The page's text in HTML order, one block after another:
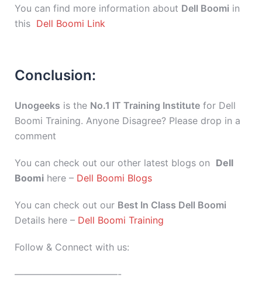
You can find more information about Dell Boomi in
this Dell Boomi Link
Conclusion:
Unogeeks is the No.1 IT Training Institute for Dell
Boomi Training. Anyone Disagree? Please drop in a
comment
You can check out our other latest blogs on Dell
Boomi here – Dell Boomi Blogs
You can check out our Best In Class Dell Boomi
Details here – Dell Boomi Training
Follow & Connect with us:
———————————-